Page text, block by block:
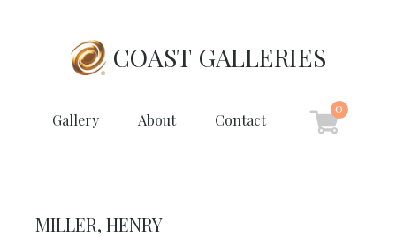
COAST GALLERIES
Gallery About Contact
0
MILLER, HENRY